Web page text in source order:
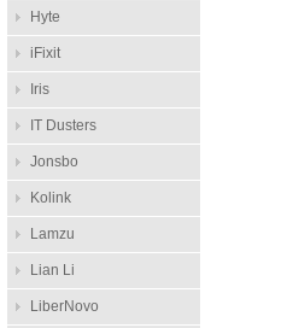
Hyte
iFixit
Iris
IT Dusters
Jonsbo
Kolink
Lamzu
Lian Li
LiberNovo